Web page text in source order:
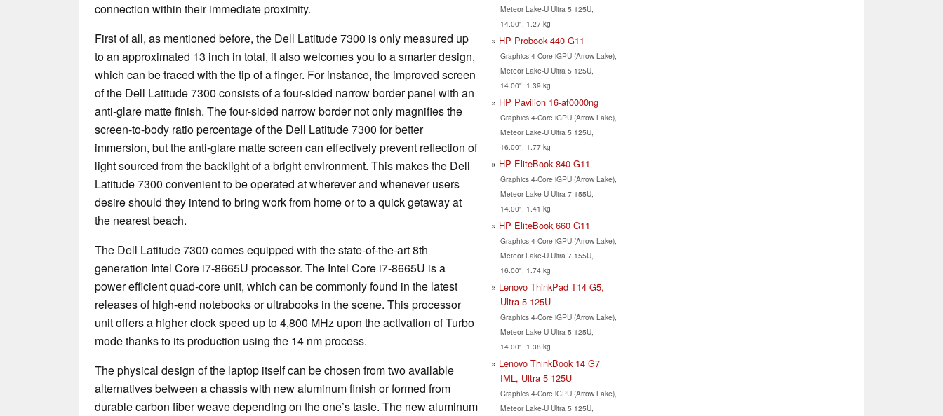
connection within their immediate proximity.
First of all, as mentioned before, the Dell Latitude 7300 is only measured up
to an approximated 13 inch in total, it also welcomes you to a smarter design,
which can be traced with the tip of a finger. For instance, the improved screen
of the Dell Latitude 7300 consists of a four-sided narrow border panel with an
anti-glare matte finish. The four-sided narrow border not only magnifies the
screen-to-body ratio percentage of the Dell Latitude 7300 for better
immersion, but the anti-glare matte screen can effectively prevent reflection of
light sourced from the backlight of a bright environment. This makes the Dell
Latitude 7300 convenient to be operated at wherever and whenever users
desire should they intend to bring work from home or to a quick getaway at
the nearest beach.
The Dell Latitude 7300 comes equipped with the state-of-the-art 8th
generation Intel Core i7-8665U processor. The Intel Core i7-8665U is a
power efficient quad-core unit, which can be commonly found in the latest
releases of high-end notebooks or ultrabooks in the scene. This processor
unit offers a higher clock speed up to 4,800 MHz upon the activation of Turbo
mode thanks to its production using the 14 nm process.
The physical design of the laptop itself can be chosen from two available
alternatives between a chassis with new aluminum finish or formed from
durable carbon fiber weave depending on the one’s taste. The new aluminum
Meteor Lake-U Ultra 5 125U,
14.00", 1.27 kg
HP Probook 440 G11
Graphics 4-Core iGPU (Arrow Lake),
Meteor Lake-U Ultra 5 125U,
14.00", 1.39 kg
HP Pavilion 16-af0000ng
Graphics 4-Core iGPU (Arrow Lake),
Meteor Lake-U Ultra 5 125U,
16.00", 1.77 kg
HP EliteBook 840 G11
Graphics 4-Core iGPU (Arrow Lake),
Meteor Lake-U Ultra 7 155U,
14.00", 1.41 kg
HP EliteBook 660 G11
Graphics 4-Core iGPU (Arrow Lake),
Meteor Lake-U Ultra 7 155U,
16.00", 1.74 kg
Lenovo ThinkPad T14 G5,
Ultra 5 125U
Graphics 4-Core iGPU (Arrow Lake),
Meteor Lake-U Ultra 5 125U,
14.00", 1.38 kg
Lenovo ThinkBook 14 G7
IML, Ultra 5 125U
Graphics 4-Core iGPU (Arrow Lake),
Meteor Lake-U Ultra 5 125U,